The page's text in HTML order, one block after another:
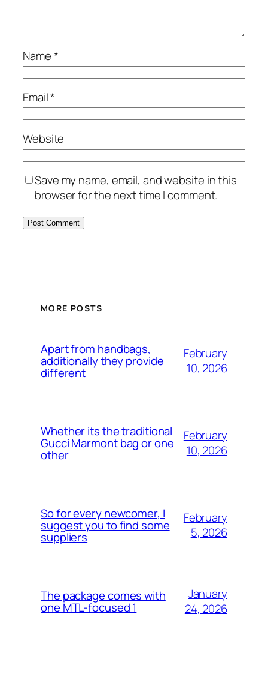
Name*
Email*
Website
Save my name, email, and website in this
browser for the next time I comment.
MORE POSTS
Apart from handbags,
additionally they provide
different
February
10, 2026
Whether its the traditional
Gucci Marmont bag or one
other
February
10, 2026
So for every newcomer, I
suggest you to find some
suppliers
February
5, 2026
The package comes with
one MTL-focused 1
January
24, 2026